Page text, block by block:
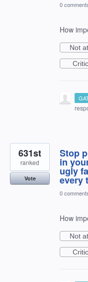
0
How
Not
Stop
in
ugly
every
631st
ranked
Vote
0
How
Not